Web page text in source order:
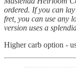
ordered. If you can
fret, you can use any
version uses a
Higher carb option -